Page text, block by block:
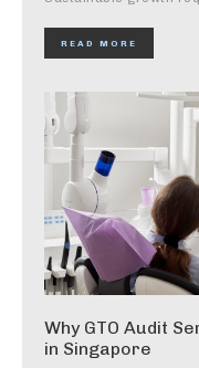
READ MORE
Why GTO Audit
in Singapore